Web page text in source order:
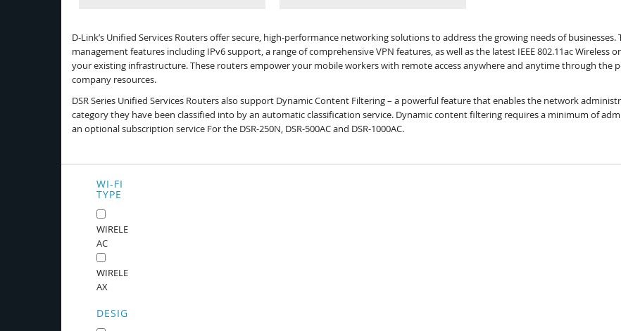
D-Link’s Unified Services Routers offer secure, high-performance networking solutions to address the growing needs of
management features including IPv6 support, a range of comprehensive VPN features, as well as the latest IEEE 802.11ac
your existing infrastructure. These routers empower your mobile workers with remote access anywhere and anytime through the
company resources.
DSR Series Unified Services Routers also support Dynamic Content Filtering – a powerful feature that enables the network
category they have been classified into by an automatic classification service. Dynamic content filtering requires a minimum of
an optional subscription service For the DSR-250N, DSR-500AC and DSR-1000AC.
WI-FI
TYPE
WIRELESS
AC
WIRELESS
AX
DESIGN